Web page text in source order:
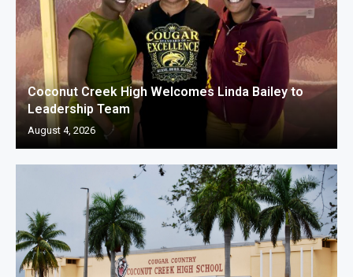
Coconut Creek High Welcomes Linda Bailey to
Leadership Team
August 4, 2026